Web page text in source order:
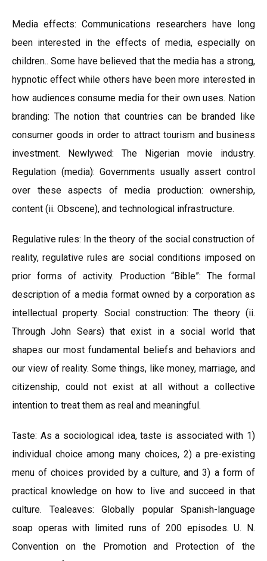
Media effects: Communications researchers have long
been interested in the effects of media, especially on
children.. Some have believed that the media has a strong,
hypnotic effect while others have been more interested in
how audiences consume media for their own uses. Nation
branding: The notion that countries can be branded like
consumer goods in order to attract tourism and business
investment. Newlywed: The Nigerian movie industry.
Regulation (media): Governments usually assert control
over these aspects of media production: ownership,
content (ii. Obscene), and technological infrastructure.
Regulative rules: In the theory of the social construction of
reality, regulative rules are social conditions imposed on
prior forms of activity. Production “Bible”: The formal
description of a media format owned by a corporation as
intellectual property. Social construction: The theory (ii.
Through John Sears) that exist in a social world that
shapes our most fundamental beliefs and behaviors and
our view of reality. Some things, like money, marriage, and
citizenship, could not exist at all without a collective
intention to treat them as real and meaningful.
Taste: As a sociological idea, taste is associated with 1)
individual choice among many choices, 2) a pre-existing
menu of choices provided by a culture, and 3) a form of
practical knowledge on how to live and succeed in that
culture. Tealeaves: Globally popular Spanish-language
soap operas with limited runs of 200 episodes. U. N.
Convention on the Promotion and Protection of the